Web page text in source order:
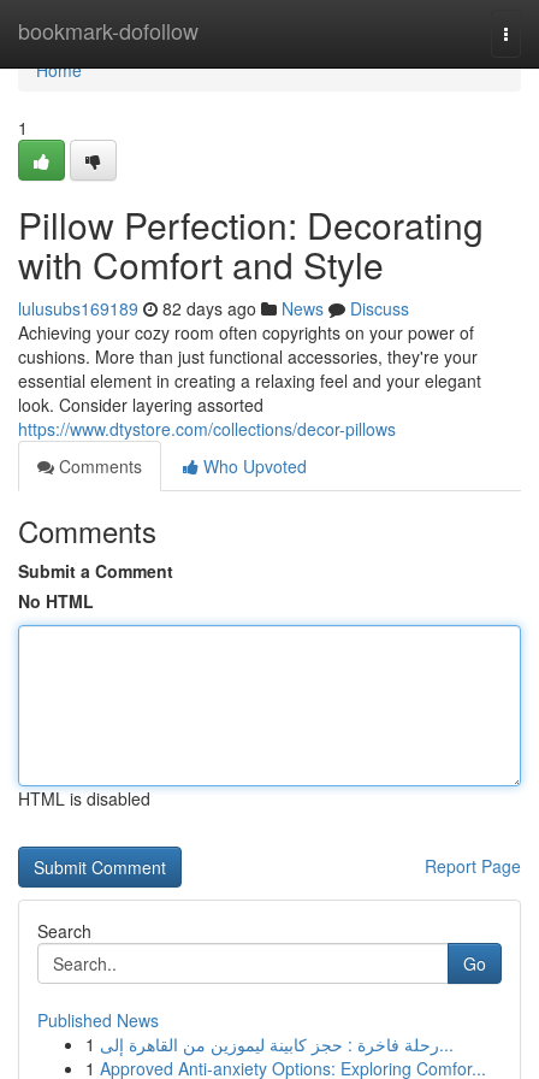
bookmark-dofollow
Home
Home
1
Pillow Perfection: Decorating
with Comfort and Style
lulusubs169189 82 days ago News
Discuss
Achieving your cozy room often copyrights on your power of
cushions. More than just functional accessories, they're your
essential element in creating a relaxing feel and your elegant
look. Consider layering assorted
https://www.dtystore.com/collections/decor-pillows
Comments
Who Upvoted
Comments
Submit a Comment
No HTML
HTML is disabled
Report Page
Search
Go
Published News
1
رحلة فاخرة : حجز كابينة ليموزين من القاهرة إلى...
1 Approved Anti-anxiety Options: Exploring Comfor...